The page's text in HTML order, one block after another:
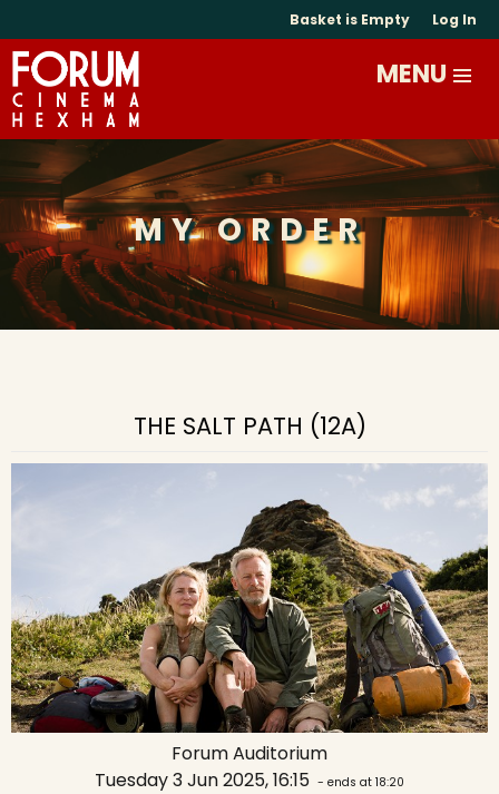
Basket is Empty Log In
MY ORDER
THE SALT PATH (12A)
Forum Auditorium
Tuesday 3 Jun 2025, 16:15 - ends at 18:20